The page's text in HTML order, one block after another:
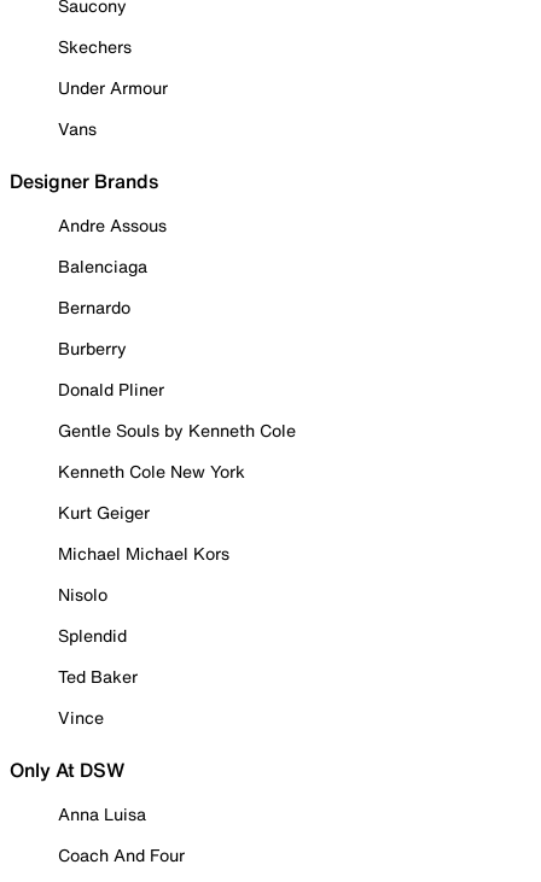
Saucony
Skechers
Under Armour
Vans
Designer Brands
Andre Assous
Balenciaga
Bernardo
Burberry
Donald Pliner
Gentle Souls by Kenneth Cole
Kenneth Cole New York
Kurt Geiger
Michael Michael Kors
Nisolo
Splendid
Ted Baker
Vince
Only At DSW
Anna Luisa
Coach And Four